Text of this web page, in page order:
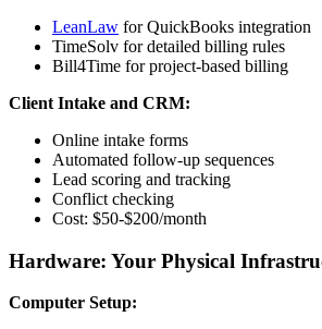
LeanLaw for QuickBooks integration
TimeSolv for detailed billing rules
Bill4Time for project-based billing
Client Intake and CRM:
Online intake forms
Automated follow-up sequences
Lead scoring and tracking
Conflict checking
Cost: $50-$200/month
Hardware: Your Physical
Computer Setup: